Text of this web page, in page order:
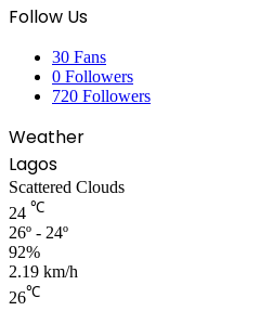
Follow Us
30 Fans
0 Followers
720 Followers
Weather
Lagos
Scattered Clouds
24 ℃
26º - 24º
92%
2.19 km/h
26℃